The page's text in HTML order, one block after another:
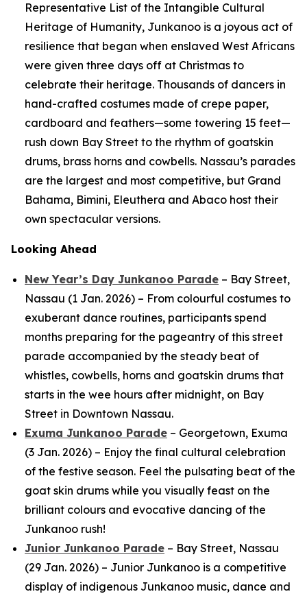
Representative List of the Intangible Cultural
Heritage of Humanity, Junkanoo is a joyous act of
resilience that began when enslaved West Africans
were given three days off at Christmas to
celebrate their heritage. Thousands of dancers in
hand-crafted costumes made of crepe paper,
cardboard and feathers—some towering 15 feet—
rush down Bay Street to the rhythm of goatskin
drums, brass horns and cowbells. Nassau’s parades
are the largest and most competitive, but Grand
Bahama, Bimini, Eleuthera and Abaco host their
own spectacular versions.
Looking Ahead
New Year’s Day Junkanoo Parade – Bay Street,
Nassau (1 Jan. 2026) – From colourful costumes to
exuberant dance routines, participants spend
months preparing for the pageantry of this street
parade accompanied by the steady beat of
whistles, cowbells, horns and goatskin drums that
starts in the wee hours after midnight, on Bay
Street in Downtown Nassau.
Exuma Junkanoo Parade – Georgetown, Exuma
(3 Jan. 2026) – Enjoy the final cultural celebration
of the festive season. Feel the pulsating beat of the
goat skin drums while you visually feast on the
brilliant colours and evocative dancing of the
Junkanoo rush!
Junior Junkanoo Parade – Bay Street, Nassau
(29 Jan. 2026) – Junior Junkanoo is a competitive
display of indigenous Junkanoo music, dance and